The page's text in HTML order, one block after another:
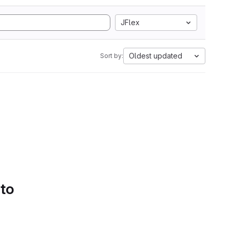
JFlex
Sort by: Oldest updated